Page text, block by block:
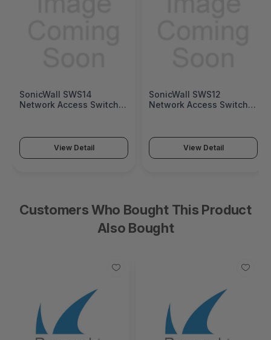
SonicWall SWS14
Network Access Switch
View Detail
SonicWall SWS12
Network Access Switch
View Detail
Customers Who Bought This Product
Also Bought